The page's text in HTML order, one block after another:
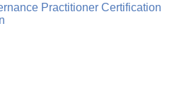
Practitioner Certification